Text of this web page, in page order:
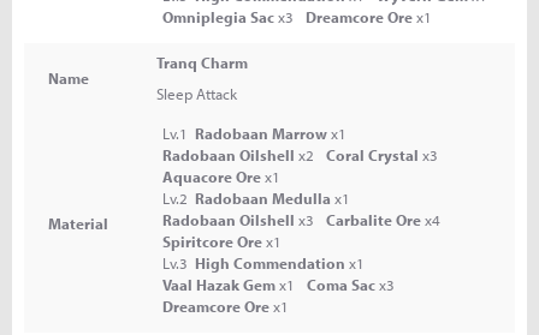
Omniplegia Sacx3 Dreamcore Orex1
Name
Tranq Charm
Sleep Attack
Material
Lv.1 Radobaan Marrowx1
Radobaan Oilshell x2 Coral Crystal x3
Aquacore Orex1
Lv.2 Radobaan Medulla x1
Radobaan Oilshell x3 Carbalite Orex4
Spiritcore Orex1
Lv.3 High Commendation x1
Vaal Hazak Gemx1 Coma Sacx3
Dreamcore Orex1